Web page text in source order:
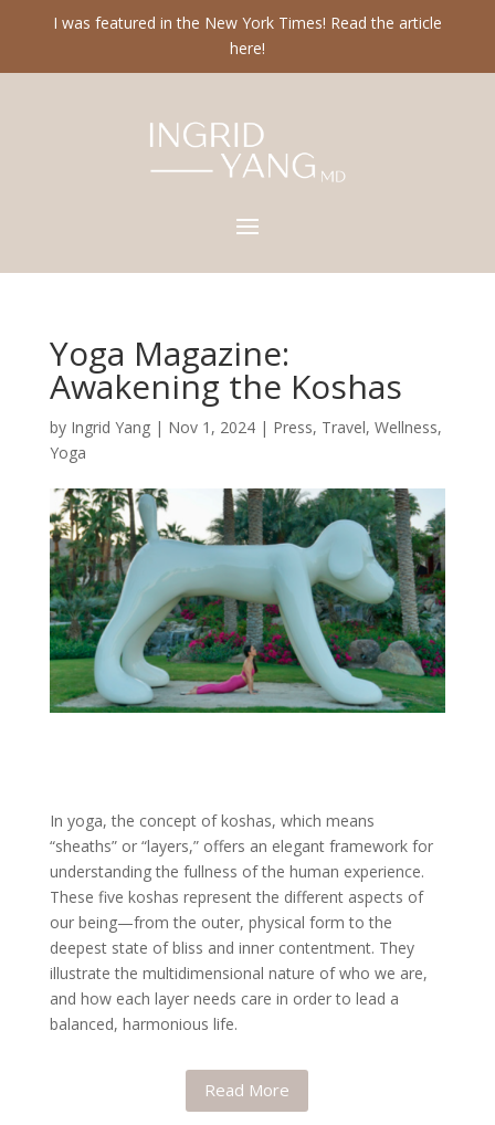
I was featured in the New York Times! Read the article
here!
Yoga Magazine:
Awakening the Koshas
by Ingrid Yang| Nov 1, 2024| Press, Travel, Wellness,
Yoga
In yoga, the concept of koshas, which means
“sheaths” or “layers,” offers an elegant framework for
understanding the fullness of the human experience.
These five koshas represent the different aspects of
our being—from the outer, physical form to the
deepest state of bliss and inner contentment. They
illustrate the multidimensional nature of who we are,
and how each layer needs care in order to lead a
balanced, harmonious life.
Read More